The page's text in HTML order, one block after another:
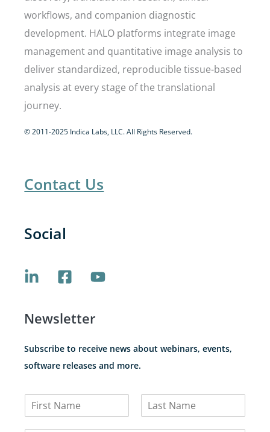
workflows, and companion diagnostic
development. HALO platforms integrate image
management and quantitative image analysis to
deliver standardized, reproducible tissue-based
analysis at every stage of the translational
journey.
© 2011-2025 Indica Labs, LLC. All Rights Reserved.
Contact Us
Social
Newsletter
Subscribe to receive news about webinars, events,
software releases and more.
N